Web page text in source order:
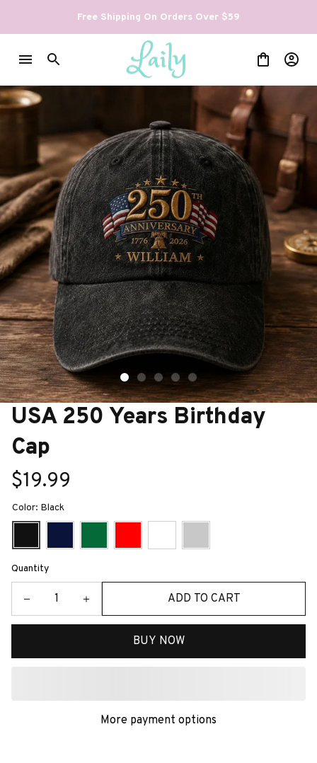
Free Shipping On Orders Over $59
USA 250 Years Birthday
Cap
$19.99
Color: Black
Quantity
ADD TO CART
BUY NOW
More payment options